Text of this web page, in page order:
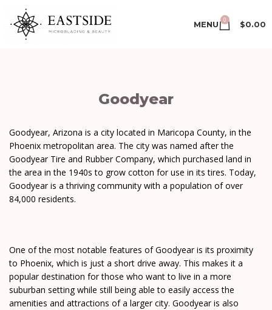
MENU 0 $0.00
Goodyear
Goodyear, Arizona is a city located in Maricopa County, in the
Phoenix metropolitan area. The city was named after the
Goodyear Tire and Rubber Company, which purchased land in
the area in the 1940s to grow cotton for use in its tires. Today,
Goodyear is a thriving community with a population of over
84,000 residents.
One of the most notable features of Goodyear is its proximity
to Phoenix, which is just a short drive away. This makes it a
popular destination for those who want to live in a more
suburban setting while still being able to easily access the
amenities and attractions of a larger city. Goodyear is also